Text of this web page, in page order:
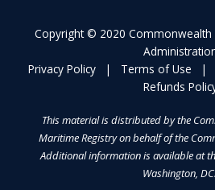
Copyright © 2020
Privacy Policy | Terms of Use |
Refunds
This material is distributed by the
Maritime Registry on behalf of the
Additional information is available at
Washington, DC.